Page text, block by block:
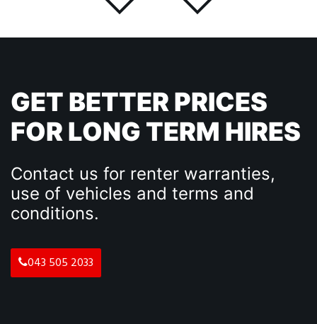
GET BETTER PRICES
FOR LONG TERM HIRES
Contact us for renter warranties,
use of vehicles and terms and
conditions.
043 505 2033